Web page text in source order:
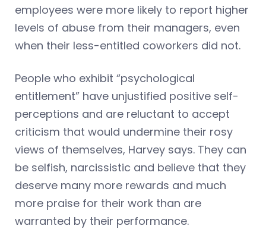
employees were more likely to report higher
levels of abuse from their managers, even
when their less-entitled coworkers did not.
People who exhibit “psychological
entitlement” have unjustified positive self-
perceptions and are reluctant to accept
criticism that would undermine their rosy
views of themselves, Harvey says. They can
be selfish, narcissistic and believe that they
deserve many more rewards and much
more praise for their work than are
warranted by their performance.